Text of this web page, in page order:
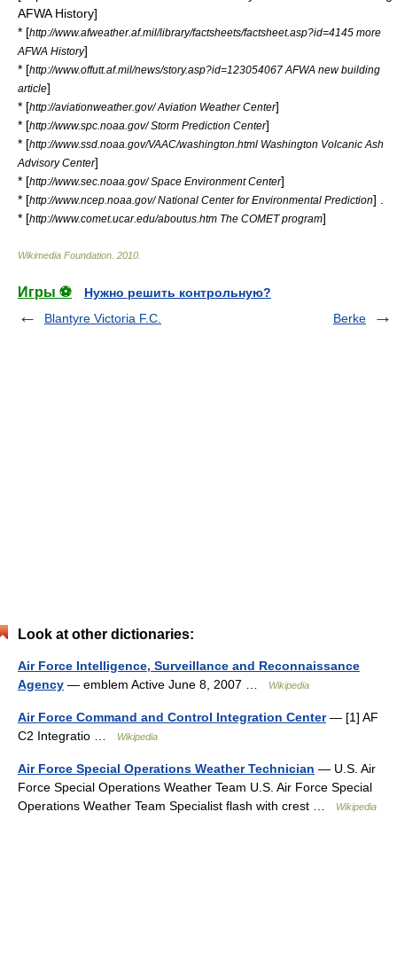
AFWA History]
* [http://www.afweather.af.mil/library/factsheets/factsheet.asp?id=4145 more
AFWA History]
* [http://www.offutt.af.mil/news/story.asp?id=123054067 AFWA new building
article]
* [http://aviationweather.gov/ Aviation Weather Center]
* [http://www.spc.noaa.gov/ Storm Prediction Center]
* [http://www.ssd.noaa.gov/VAAC/washington.html Washington Volcanic Ash
Advisory Center]
* [http://www.sec.noaa.gov/ Space Environment Center]
* [http://www.ncep.noaa.gov/ National Center for Environmental Prediction] .
* [http://www.comet.ucar.edu/aboutus.htm The COMET program]
Wikimedia Foundation 2010
Игры ⚽
Нужно решить контрольную?
Blantyre Victoria F.C.
Berke
Look at other dictionaries:
Air Force Intelligence, Surveillance and Reconnaissance
Agency — emblem Active June 8, 2007 … Wikipedia
Air Force Command and Control Integration Center— [1] AF
C2 Integratio …
Wikipedia
Air Force Special Operations Weather Technician — U.S. Air
Force Special Operations Weather Team U.S. Air Force Special
Operations Weather Team Specialist flash with crest …
Wikipedia